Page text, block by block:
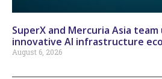
SuperX and Mercuria Asia
innovative AI infrastructure
August 6, 2026